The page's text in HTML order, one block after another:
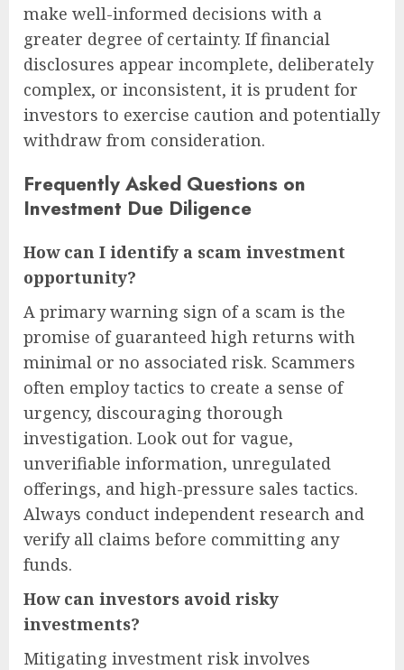
make well-informed decisions with a
greater degree of certainty. If financial
disclosures appear incomplete, deliberately
complex, or inconsistent, it is prudent for
investors to exercise caution and potentially
withdraw from consideration.
Frequently Asked Questions on
Investment Due Diligence
How can I identify a scam investment
opportunity?
A primary warning sign of a scam is the
promise of guaranteed high returns with
minimal or no associated risk. Scammers
often employ tactics to create a sense of
urgency, discouraging thorough
investigation. Look out for vague,
unverifiable information, unregulated
offerings, and high-pressure sales tactics.
Always conduct independent research and
verify all claims before committing any
funds.
How can investors avoid risky
investments?
Mitigating investment risk involves